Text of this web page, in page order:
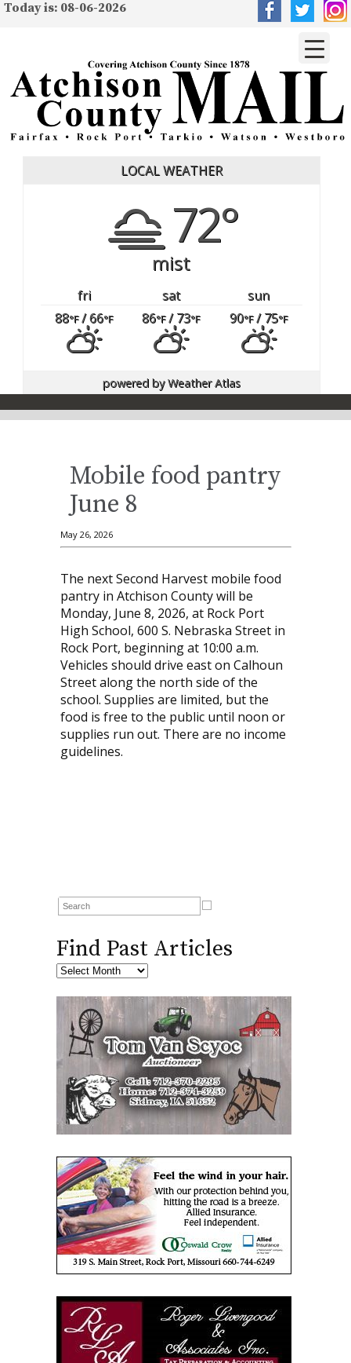
Today is: 08-06-2026
LOCAL WEATHER
72°
mist
fri sat
sun
88°F/ 66°F 86°F/ 73°F 90°F/ 75°F
powered byWeather Atlas
Mobile food pantry
June 8
May 26, 2026
The next Second Harvest mobile food
pantry in Atchison County will be
Monday, June 8, 2026, at Rock Port
High School, 600 S. Nebraska Street in
Rock Port, beginning at 10:00 a.m.
Vehicles should drive east on Calhoun
Street along the north side of the
school. Supplies are limited, but the
food is free to the public until noon or
supplies run out. There are no income
guidelines.
Find Past Articles